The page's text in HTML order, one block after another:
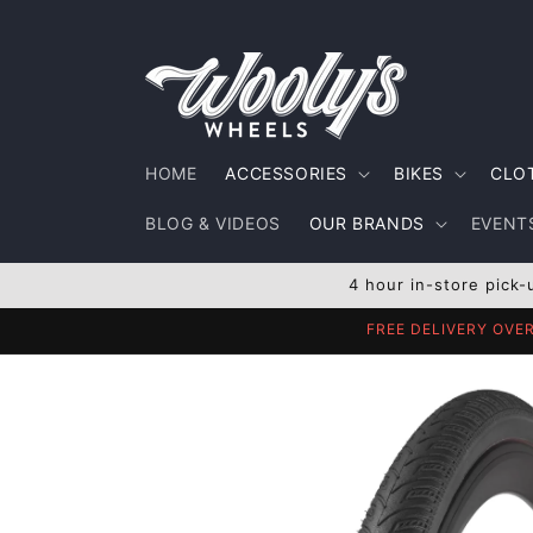
HOME ACCESSORIES BIKES
BLOG & VIDEOS OUR BRANDS
4 hour in-store pick-
FREE DELIVERY